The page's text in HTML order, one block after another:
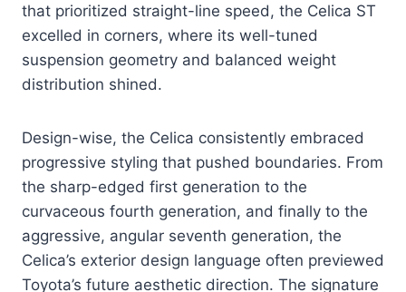
that prioritized straight-line speed, the Celica ST
excelled in corners, where its well-tuned
suspension geometry and balanced weight
distribution shined.
Design-wise, the Celica consistently embraced
progressive styling that pushed boundaries. From
the sharp-edged first generation to the
curvaceous fourth generation, and finally to the
aggressive, angular seventh generation, the
Celica’s exterior design language often previewed
Toyota’s future aesthetic direction. The signature